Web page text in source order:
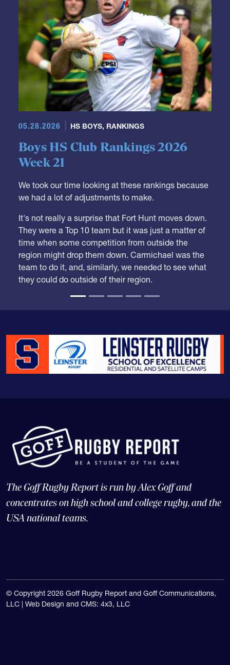
Boys HS Club Rankings 2026
We took our time looking at these rankings because
It's not really a surprise that Fort Hunt moves down.
They were a Top 10 team but it was just a matter of
time when some competition from outside the
region might drop them down. Carmichael was the
team to do it, and, similarly, we needed to see what
The Goff Rugby Report is run by Alex Goff and
concentrates on high school and college rugby, and the
USA national teams.
© Copyright 2026 Goff Rugby Report and Goff Communications,
LLC | Web Design and CMS: 4x3, LLC